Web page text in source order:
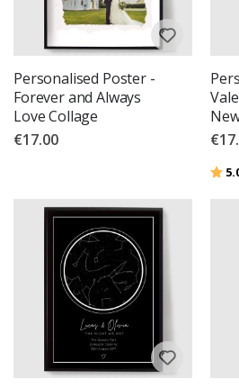
Personalised Poster -
Forever and Always
Love Collage
€17.00